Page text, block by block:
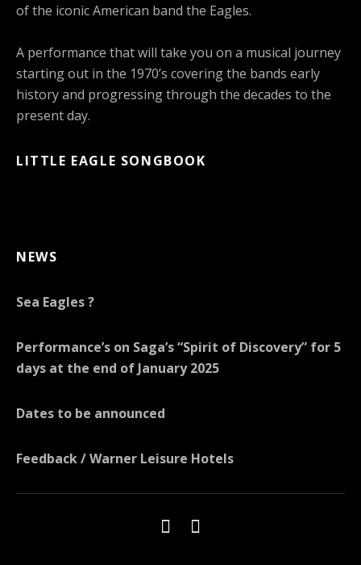
of the iconic American band the Eagles.
A performance that will take you on a musical journey
starting out in the 1970’s covering the bands early
history and progressing through the decades to the
present day.
LITTLE EAGLE SONGBOOK
NEWS
Sea Eagles ?
Performance’s on Saga’s “Spirit of Discovery” for 5
days at the end of January 2025
Dates to be announced
Feedback / Warner Leisure Hotels
Social Media ProfilesMenu Item